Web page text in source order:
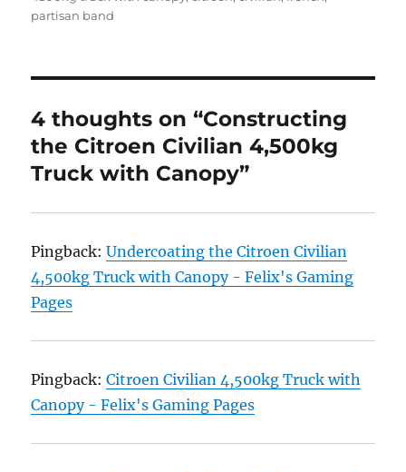
partisan band
4 thoughts on “Constructing
the Citroen Civilian 4,500kg
Truck with Canopy”
Pingback:Undercoating the Citroen Civilian
4,500kg Truck with Canopy - Felix's Gaming
Pages
Pingback:Citroen Civilian 4,500kg Truck with
Canopy - Felix's Gaming Pages